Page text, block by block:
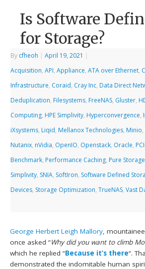
Is Software
for Storage?
By cfheoh | April 19, 2021 |
Acquisition,API,Appliance,ATA over Ethernet,
Infrastructure, Coraid, Cray Inc, Data Direct
Deduplication, Filesystems, FreeNAS, Gluster,
Computing, HPE Simplivity, Hyperconvergence,
iXsystems, Liqid, Mellanox Technologies, Minio,
Nutanix, nVidia, OpenIO, Openstack, Oracle,
Benchmark, Performance Caching, Pure Storage
Simplivity, SNIA, SoftIron, Software Defined
Devices, Storage Optimization,TrueNAS,Vast
George Herbert Leigh Mallory,
once asked “Why did you want to climb
which he replied “Because it’s there“.
demonstrated the indomitable human